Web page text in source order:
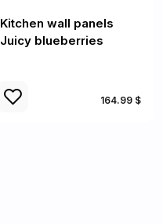
Kitchen wall panels
Juicy blueberries
164.99 $